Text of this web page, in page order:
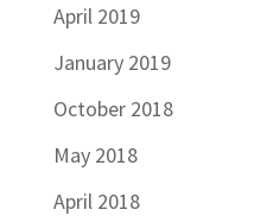
April 2019
January 2019
October 2018
May 2018
April 2018